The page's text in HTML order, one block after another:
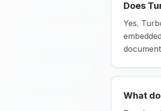
Does
Yes.
What